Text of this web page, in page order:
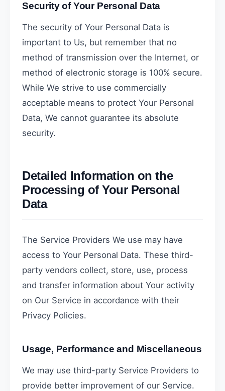
Security of Your Personal Data
The security of Your Personal Data is
important to Us, but remember that no
method of transmission over the Internet, or
method of electronic storage is 100% secure.
While We strive to use commercially
acceptable means to protect Your Personal
Data, We cannot guarantee its absolute
security.
Detailed Information on the
Processing of Your Personal
Data
The Service Providers We use may have
access to Your Personal Data. These third-
party vendors collect, store, use, process
and transfer information about Your activity
on Our Service in accordance with their
Privacy Policies.
Usage, Performance and Miscellaneous
We may use third-party Service Providers to
provide better improvement of our Service.